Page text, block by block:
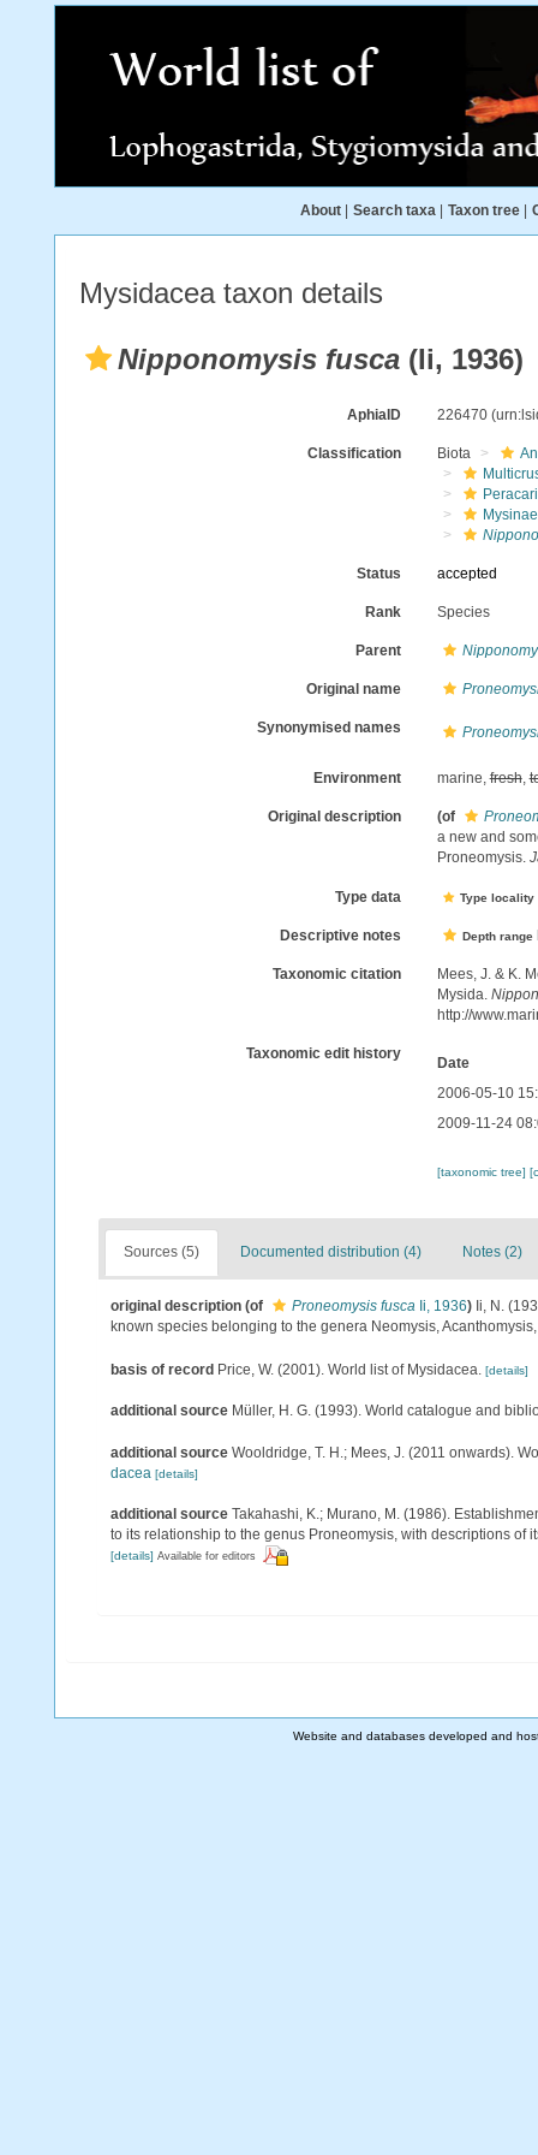
About Search taxa Taxon tree
Mysidacea taxon details
Nipponomysis fusca (Ii, 1936)
AphiaID 226470
Classification Biota
Mysinae
Status accepted
Rank Species
Parent
Original name
Synonymised names
Environment marine,fresh,
Original description (of
a new and
Proneomysis.
Type data Type
Descriptive notes Depth range
Taxonomic citation
Mees, J. & K.
Mysida.
http://
Taxonomic edit history
Date
2006-05-10
2009-11-24
[taxonomic tree]
Sources (5) Documented distribution (4) Notes (2)
original description (of Proneomysis fusca Ii, 1936) Ii, N.
known species belonging to the genera Neomysis,
basis of record Price, W. (2001). World list of Mysidacea. [details]
additional source Müller, H. G. (1993). World catalogue and
additional source Wooldridge, T. H.; Mees, J. (2011 onwards).
dacea [details]
additional source Takahashi, K.; Murano, M. (1986).
to its relationship to the genus Proneomysis, with descriptions of
[details] Available for editors
Website and databases developed and